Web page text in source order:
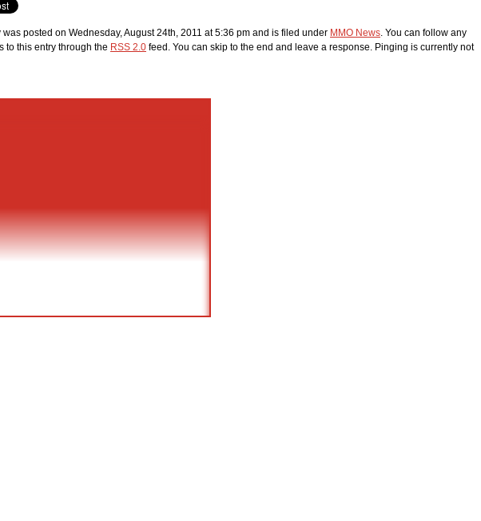
was posted on Wednesday, August 24th, 2011 at 5:36 pm and is filed under MMO News. You can follow any
to this entry through the RSS 2.0 feed. You can skip to the end and leave a response. Pinging is currently not